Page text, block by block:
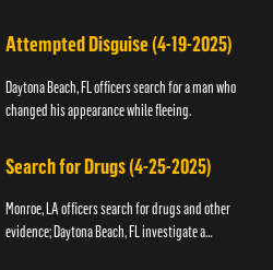
Attempted Disguise (4-19-2025)
Daytona Beach, FL officers search for a man who
changed his appearance while fleeing.
Search for Drugs (4-25-2025)
Monroe, LA officers search for drugs and other
evidence; Daytona Beach, FL investigate a